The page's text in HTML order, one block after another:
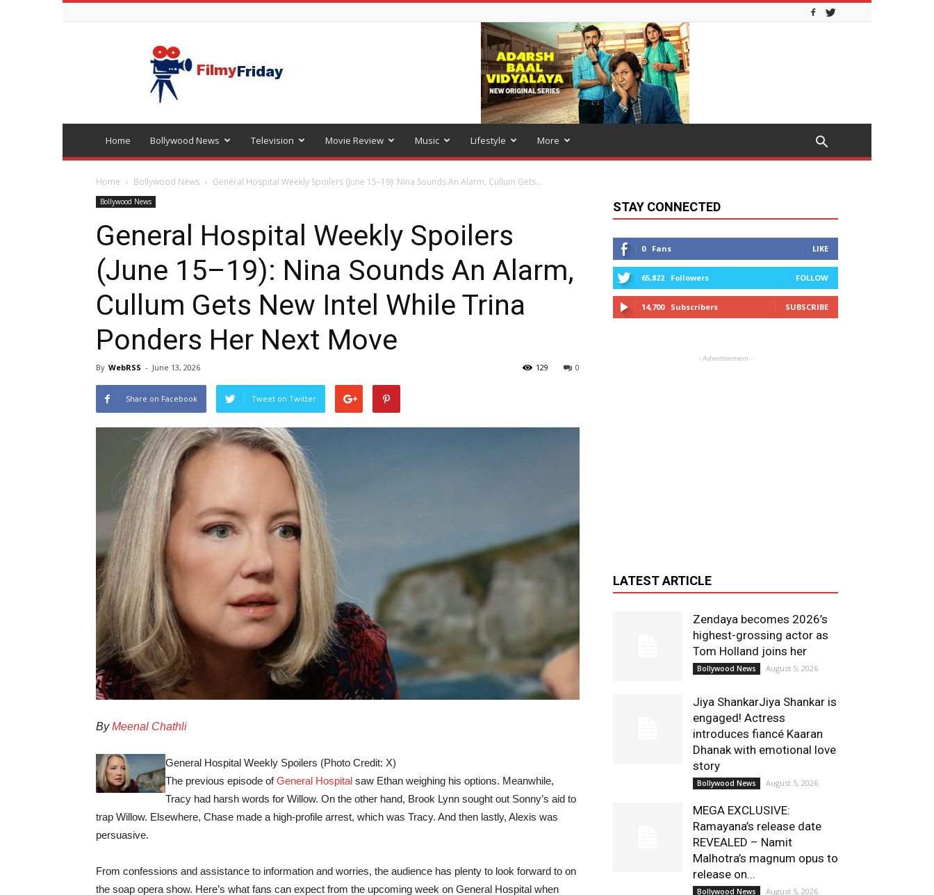
Bollywood
latest
news
Home Bollywood News Television Movie Review Music Lifestyle More
Home Bollywood News General Hospital Weekly Spoilers (June 15–19): Nina Sounds An Alarm, Cullum Gets...
Bollywood News
General Hospital Weekly Spoilers
(June 15–19): Nina Sounds An Alarm,
Cullum Gets New Intel While Trina
Ponders Her Next Move
By WebRSS - June 13, 2026 0
129
Share on Facebook Tweet on Twitter
ByMeenal Chathli
General Hospital Weekly Spoilers (Photo Credit: X)
The previous episode ofGeneral Hospital saw Ethan weighing his options. Meanwhile,
Tracy had harsh words for Willow. On the other hand, Brook Lynn sought out Sonny’s aid to
trap Willow. Elsewhere, Chase made a high-profile arrest, which was Tracy. And then lastly, Alexis was
persuasive.
From confessions and assistance to information and worries, the audience has plenty to look forward to on
the soap opera show. Here’s what fans can expect from the upcoming week on General Hospital when
STAY CONNECTED
0 Fans LIKE
65,822 Followers FOLLOW
14,700 Subscribers SUBSCRIBE
- Advertisement -
LATEST ARTICLE
Zendaya becomes 2026’s
highest-grossing actor as
Tom Holland joins her
Bollywood News August 5, 2026
Jiya ShankarJiya Shankar is
engaged! Actress
introduces fiancé Kaaran
Dhanak with emotional love
story
Bollywood News August 5, 2026
MEGA EXCLUSIVE:
Ramayana’s release date
REVEALED – Namit
Malhotra’s magnum opus to
release on...
Bollywood News August 5, 2026